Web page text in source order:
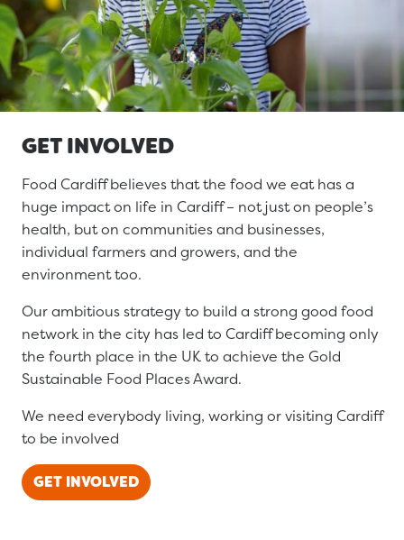
GET INVOLVED
Food Cardiff believes that the food we eat has a
huge impact on life in Cardiff – not just on people’s
health, but on communities and businesses,
individual farmers and growers, and the
environment too.
Our ambitious strategy to build a strong good food
network in the city has led to Cardiff becoming only
the fourth place in the UK to achieve the Gold
Sustainable Food Places Award.
We need everybody living, working or visiting Cardiff
to be involved
GET INVOLVED